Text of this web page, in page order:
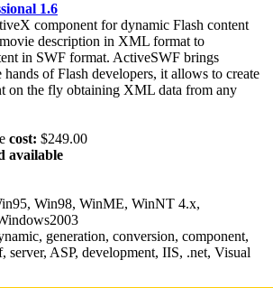
1.6
component for dynamic Flash content
description in XML format to
in SWF format. ActiveSWF brings
of Flash developers, it allows to create
on the fly obtaining XML data from any
cost: $249.00
available
Win98, WinME, WinNT 4.x,
generation, conversion, component,
ASP, development, IIS, .net, Visual